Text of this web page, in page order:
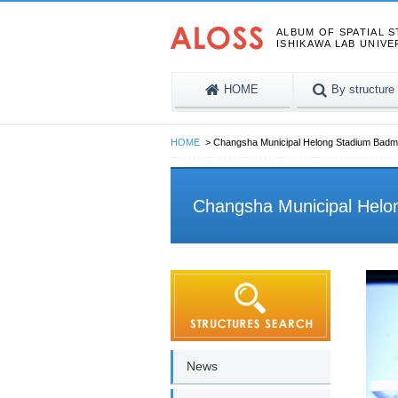
ALBUM OF SPATIAL
ISHIKAWA LAB
HOME By structure
HOME Changsha Municipal Helong Stadium
Changsha Municipal
News